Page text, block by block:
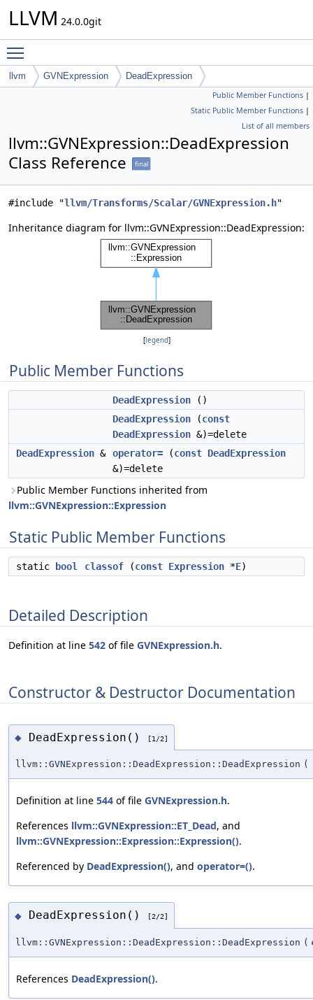
LLVM 24.0.0git
llvm GVNExpression DeadExpression
Public Member Functions |
Static Public Member Functions |
List of all members
llvm::GVNExpression::DeadExpression
Class Reference
final
#include "llvm/Transforms/Scalar/GVNExpression.h"
Inheritance diagram for llvm::GVNExpression::DeadExpression:
[legend]
Public Member Functions
DeadExpression ()
DeadExpression (const
DeadExpression &)=delete
DeadExpression & operator= (const DeadExpression
&)=delete
Public Member Functions inherited from
llvm::GVNExpression::Expression
Static Public Member Functions
static bool classof (const Expression *E)
Detailed Description
Definition at line 542 of file GVNExpression.h.
Constructor & Destructor Documentation
◆ DeadExpression() [1/2]
llvm::GVNExpression::DeadExpression::DeadExpression (
Definition at line 544 of file GVNExpression.h.
References llvm::GVNExpression::ET_Dead, and
llvm::GVNExpression::Expression::Expression().
Referenced by DeadExpression(), and operator=().
◆ DeadExpression() [2/2]
llvm::GVNExpression::DeadExpression::DeadExpression (
References DeadExpression().